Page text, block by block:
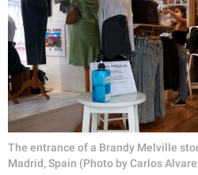
The entrance of a Brandy Melville
Madrid, Spain (Photo by Carlos